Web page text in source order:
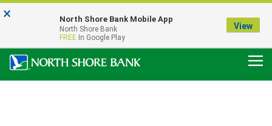
Our Menasha Office is Temporarily Closed
FDIC-Insured - Backed by the full faith and credit of the U.S. Government
× North Shore Bank Mobile App
North Shore Bank
FREE In Google Play
View